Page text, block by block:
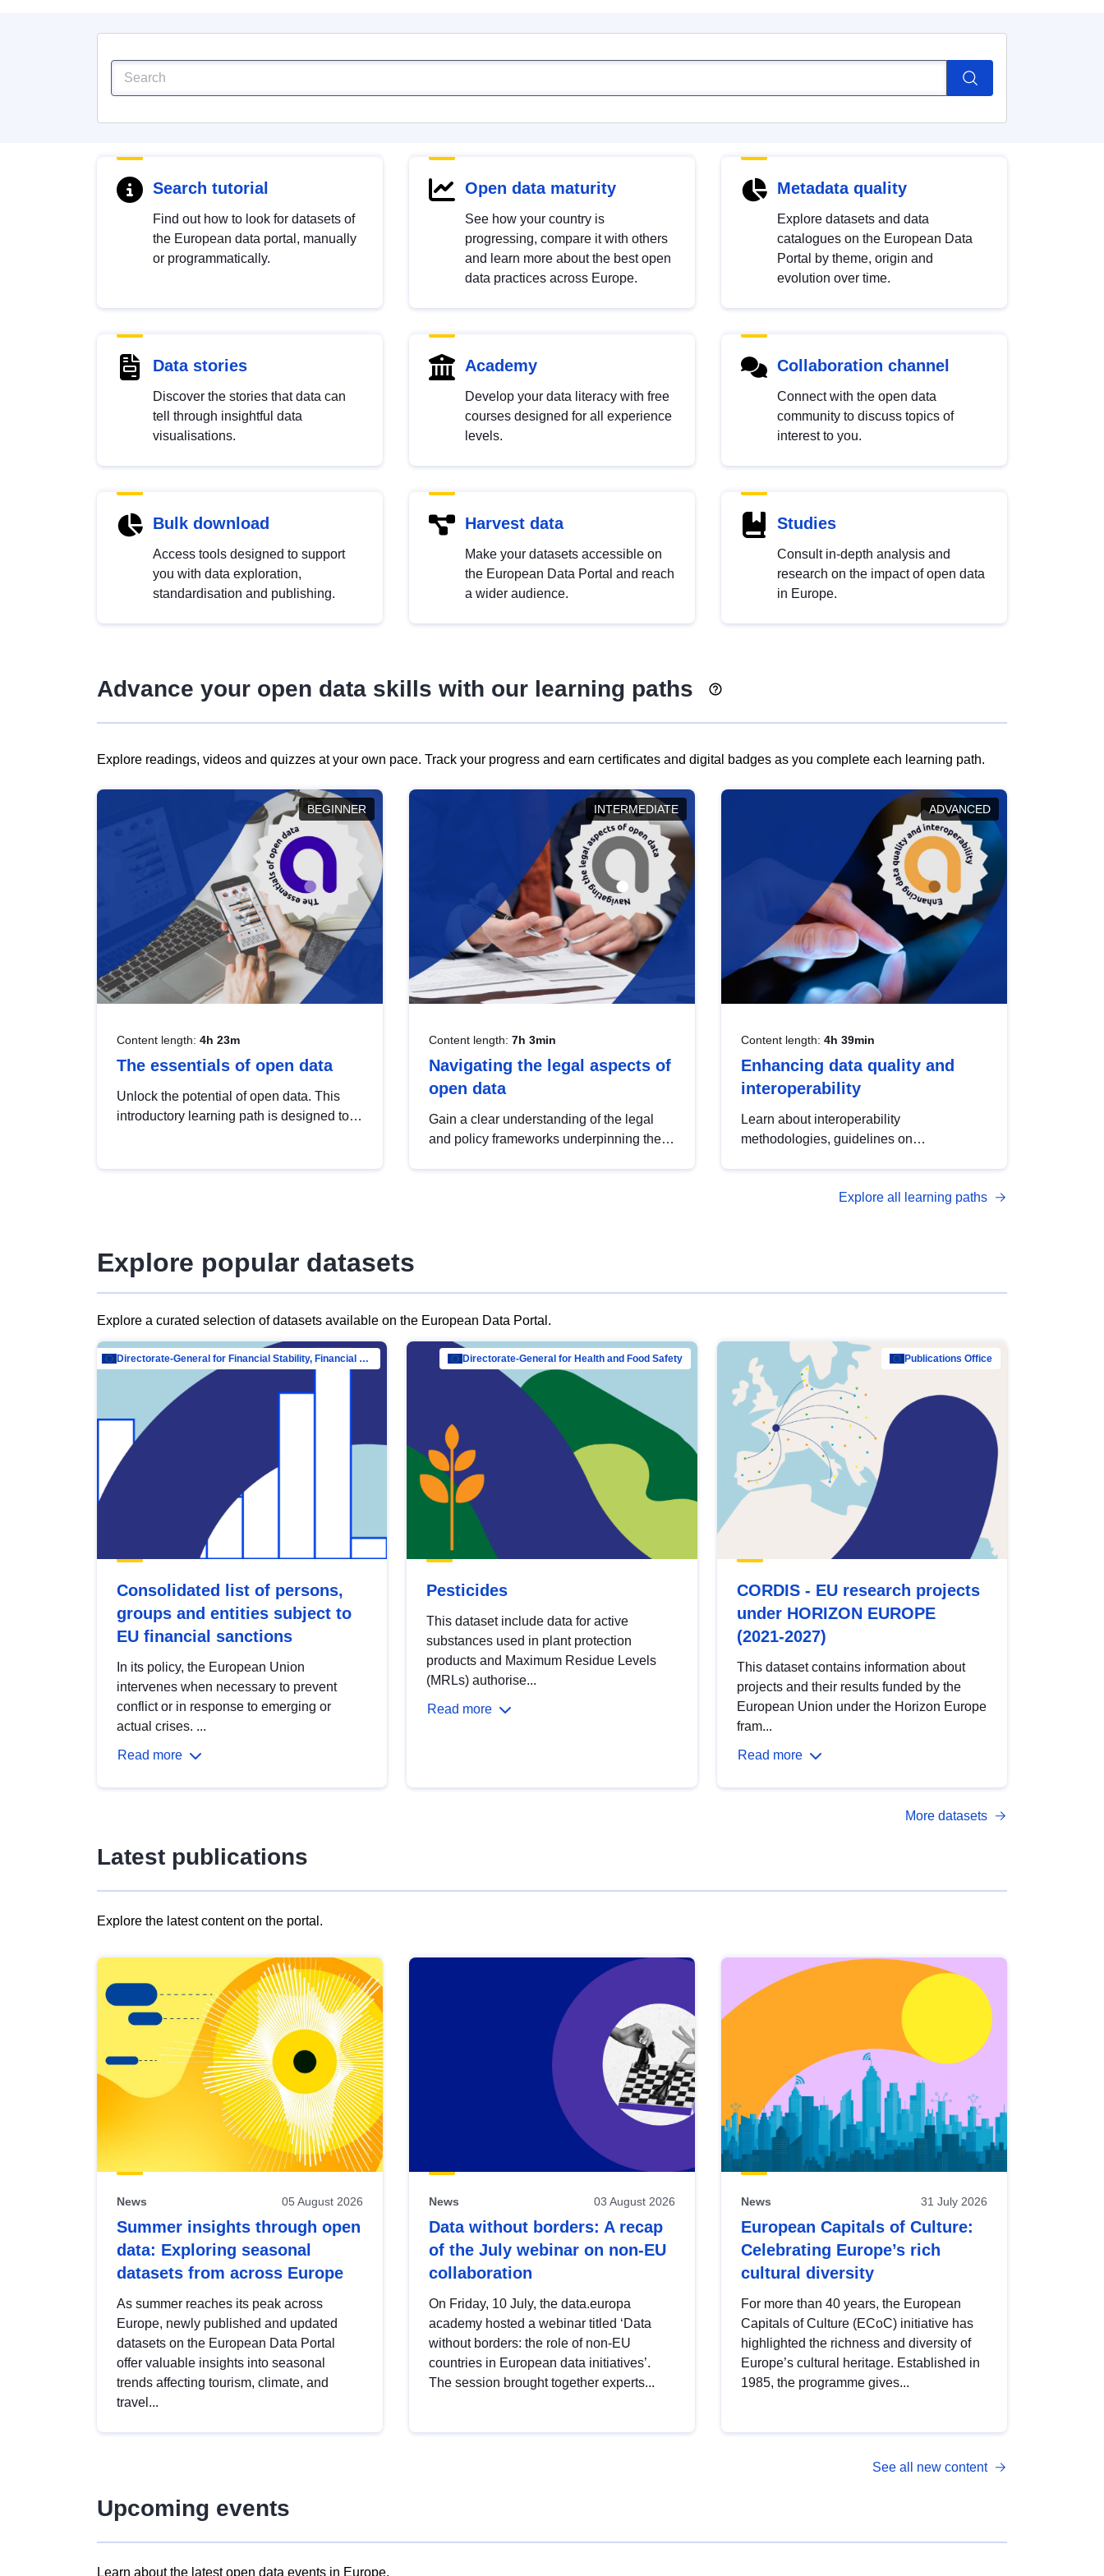
Search tutorial
Find out how to look for datasets of
the European data portal, manually
or programmatically.
Open data maturity
See how your country is
progressing, compare it with others
and learn more about the best open
data practices across Europe.
Metadata quality
Explore datasets and data
catalogues on the European Data
Portal by theme, origin and
evolution over time.
Data stories
Discover the stories that data can
tell through insightful data
visualisations.
Academy
Develop your data literacy with free
courses designed for all experience
levels.
Collaboration channel
Connect with the open data
community to discuss topics of
interest to you.
Bulk download
Access tools designed to support
you with data exploration,
standardisation and publishing.
Harvest data
Make your datasets accessible on
the European Data Portal and reach
a wider audience.
Studies
Consult in-depth analysis and
research on the impact of open data
in Europe.
Advance your open data skills with our learning paths
Explore readings, videos and quizzes at your own pace. Track your progress and earn certificates and digital badges as you complete each learning path.
BEGINNER
Content length: 4h 23m
The essentials of open data
Unlock the potential of open data. This
introductory learning path is designed to
INTERMEDIATE
Content length: 7h 3min
Navigating the legal aspects of
open data
Gain a clear understanding of the legal
and policy frameworks underpinning the
ADVANCED
Content length: 4h 39min
Enhancing data quality and
interoperability
Learn about interoperability
methodologies, guidelines on
open data, from foundational quality
Explore all learning paths
Explore popular datasets
Explore a curated selection of datasets available on the European Data Portal.
Directorate-General for Financial Stability, Financial Services and Capital Mar…
Consolidated list of persons,
groups and entities subject to
EU financial sanctions
In its policy, the European Union
intervenes when necessary to prevent
conflict or in response to emerging or
actual crises. ...
Read more
Directorate-General for Health and Food Safety
Pesticides
This dataset include data for active
substances used in plant protection
products and Maximum Residue Levels
(MRLs) authorise...
Read more
Publications Office
CORDIS - EU research projects
under HORIZON EUROPE
(2021-2027)
This dataset contains information about
projects and their results funded by the
European Union under the Horizon Europe
fram...
Read more
More datasets
Latest publications
Explore the latest content on the portal.
results
view
Latest
publications
News 05 August 2026
Summer insights through open
data: Exploring seasonal
datasets from across Europe
As summer reaches its peak across
Europe, newly published and updated
datasets on the European Data Portal
offer valuable insights into seasonal
trends affecting tourism, climate, and
travel...
News 03 August 2026
Data without borders: A recap
of the July webinar on non-EU
collaboration
On Friday, 10 July, the data.europa
academy hosted a webinar titled ‘Data
without borders: the role of non-EU
countries in European data initiatives’.
The session brought together experts...
News 31 July 2026
European Capitals of Culture:
Celebrating Europe’s rich
cultural diversity
For more than 40 years, the European
Capitals of Culture (ECoC) initiative has
highlighted the richness and diversity of
Europe’s cultural heritage. Established in
1985, the programme gives...
See all new content
Upcoming events
Learn about the latest open data events in Europe.